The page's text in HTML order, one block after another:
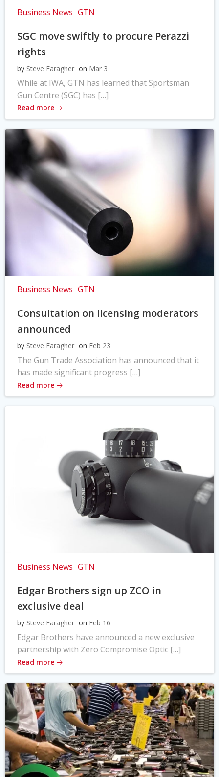
Business News GTN
SGC move swiftly to procure Perazzi
rights
by Steve Faragher on Mar 3
While at IWA, GTN has learned that Sportsman
Gun Centre (SGC) has […]
Read more
Business News GTN
Consultation on licensing moderators
announced
by Steve Faragher on Feb 23
The Gun Trade Association has announced that it
has made significant progress […]
Read more
Business News GTN
Edgar Brothers sign up ZCO in
exclusive deal
by Steve Faragher on Feb 16
Edgar Brothers have announced a new exclusive
partnership with Zero Compromise Optic […]
Read more